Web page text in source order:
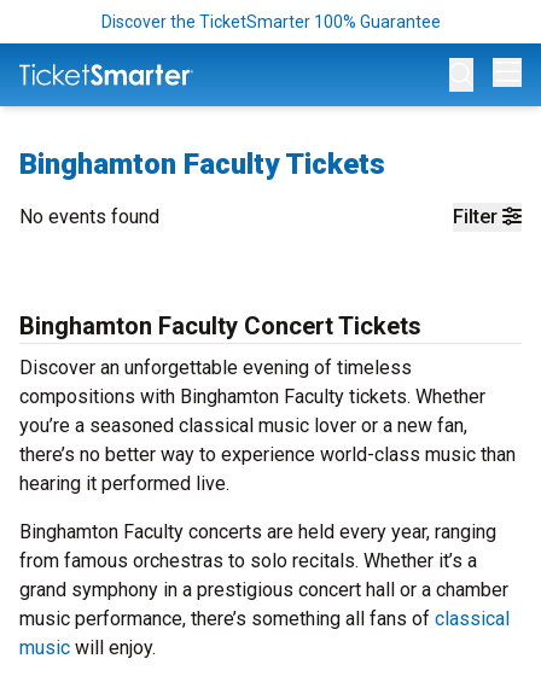
Discover the TicketSmarter 100% Guarantee
Binghamton Faculty Tickets
Filter
No events found
Binghamton Faculty Concert Tickets
Discover an unforgettable evening of timeless
compositions with Binghamton Faculty tickets. Whether
you’re a seasoned classical music lover or a new fan,
there’s no better way to experience world-class music than
hearing it performed live.
Binghamton Faculty concerts are held every year, ranging
from famous orchestras to solo recitals. Whether it’s a
grand symphony in a prestigious concert hall or a chamber
music performance, there’s something all fans of classical
music will enjoy.